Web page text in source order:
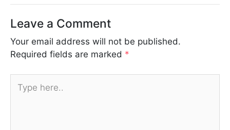
Leave a Comment
Your email address will not be published.
Required fields are marked *
here..